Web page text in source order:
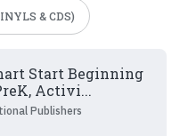
& CDS)
Start Beginning
Activi...
Publishers